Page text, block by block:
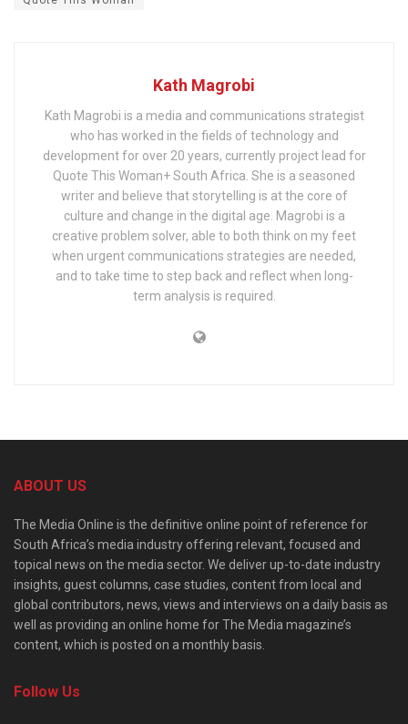
Kath Magrobi
Kath Magrobi is a media and communications strategist
who has worked in the fields of technology and
development for over 20 years, currently project lead for
Quote This Woman+ South Africa. She is a seasoned
writer and believe that storytelling is at the core of
culture and change in the digital age. Magrobi is a
creative problem solver, able to both think on my feet
when urgent communications strategies are needed,
and to take time to step back and reflect when long-
term analysis is required.
ABOUT US
The Media Online is the definitive online point of reference for
South Africa’s media industry offering relevant, focused and
topical news on the media sector. We deliver up-to-date industry
insights, guest columns, case studies, content from local and
global contributors, news, views and interviews on a daily basis as
well as providing an online home for The Media magazine’s
content, which is posted on a monthly basis.
Follow Us